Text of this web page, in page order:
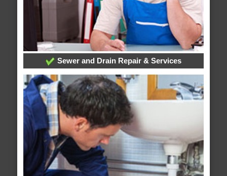
Sewer and Drain Repair & Services